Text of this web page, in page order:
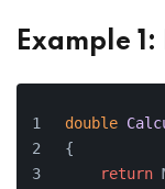
Example
double
{
return